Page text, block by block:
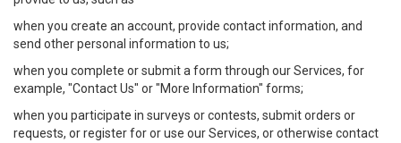
when you create an account, provide contact information, and
send other personal information to us;
when you complete or submit a form through our Services, for
example, "Contact Us" or "More Information" forms;
when you participate in surveys or contests, submit orders or
requests, or register for or use our Services, or otherwise contact